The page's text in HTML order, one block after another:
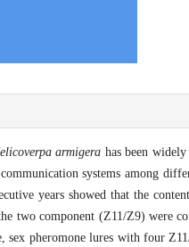
armigera has been
systems among
years showed that the
two component (Z11/Z9) were
sex pheromone lures with four